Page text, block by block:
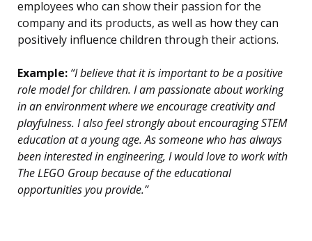
employees who can show their passion for the
company and its products, as well as how they can
positively influence children through their actions.
Example: “I believe that it is important to be a positive
role model for children. I am passionate about working
in an environment where we encourage creativity and
playfulness. I also feel strongly about encouraging STEM
education at a young age. As someone who has always
been interested in engineering, I would love to work with
The LEGO Group because of the educational
opportunities you provide.”